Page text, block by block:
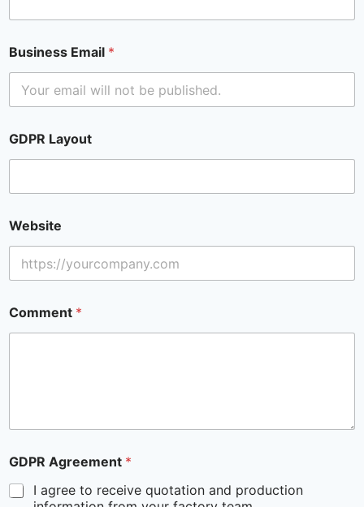
Business Email *
GDPR Layout
Website
Comment *
GDPR Agreement *
I agree to receive quotation and production